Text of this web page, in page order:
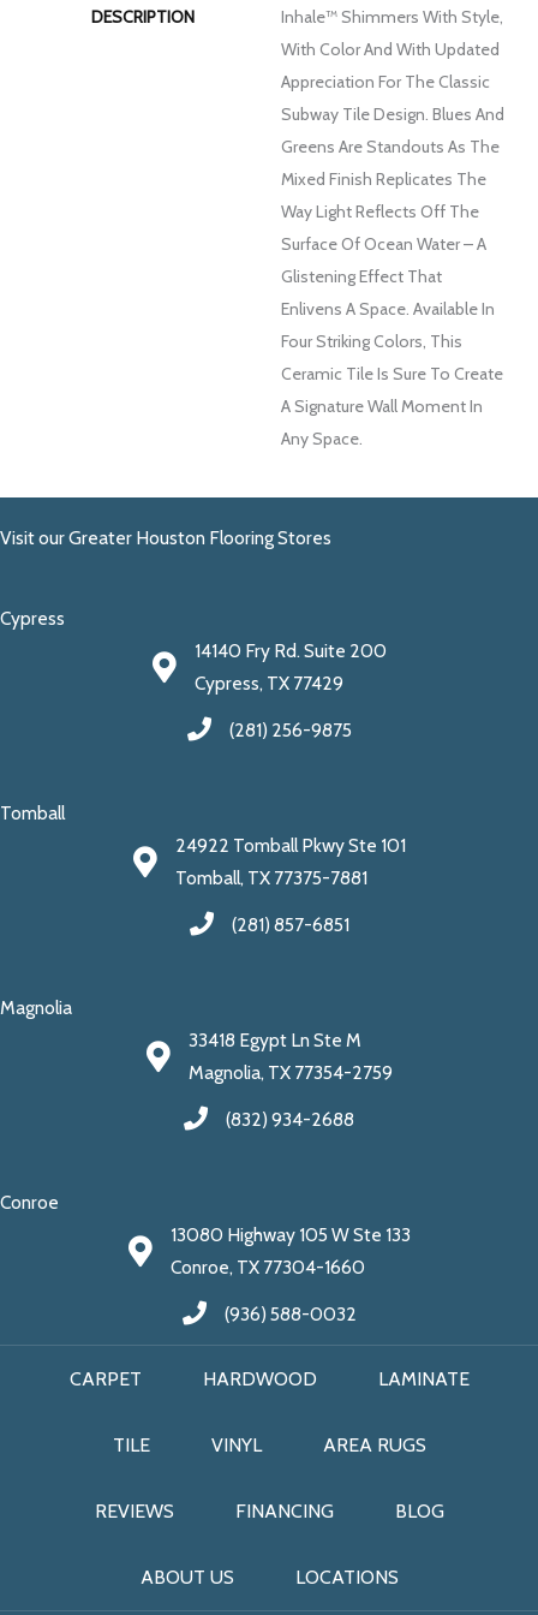
DESCRIPTION
Inhale™ Shimmers With Style,
With Color And With Updated
Appreciation For The Classic
Subway Tile Design. Blues And
Greens Are Standouts As The
Mixed Finish Replicates The
Way Light Reflects Off The
Surface Of Ocean Water – A
Glistening Effect That
Enlivens A Space. Available In
Four Striking Colors, This
Ceramic Tile Is Sure To Create
A Signature Wall Moment In
Any Space.
Visit our Greater Houston Flooring Stores
Cypress
14140 Fry Rd. Suite 200
Cypress, TX 77429
(281) 256-9875
Tomball
24922 Tomball Pkwy Ste 101
Tomball, TX 77375-7881
(281) 857-6851
Magnolia
33418 Egypt Ln Ste M
Magnolia, TX 77354-2759
(832) 934-2688
Conroe
13080 Highway 105 W Ste 133
Conroe, TX 77304-1660
(936) 588-0032
CARPET HARDWOOD LAMINATE
TILE VINYL AREA RUGS
REVIEWS FINANCING BLOG
ABOUT US LOCATIONS